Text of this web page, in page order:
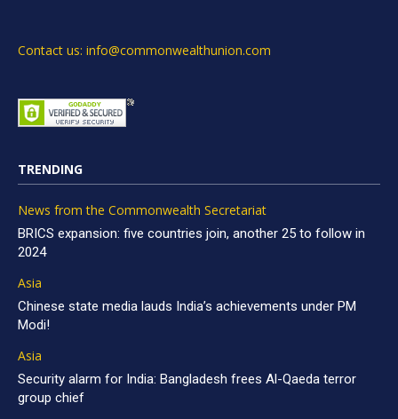
Contact us: info@commonwealthunion.com
TRENDING
News from the Commonwealth Secretariat
BRICS expansion: five countries join, another 25 to follow in
2024
Asia
Chinese state media lauds India’s achievements under PM
Modi!
Asia
Security alarm for India: Bangladesh frees Al-Qaeda terror
group chief